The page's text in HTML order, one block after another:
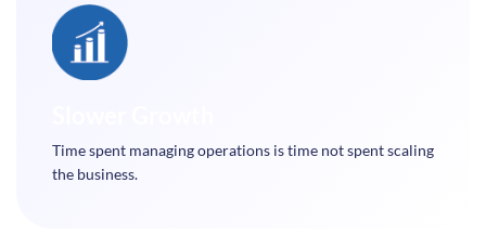
Time spent managing operations is time not spent scaling
the business.